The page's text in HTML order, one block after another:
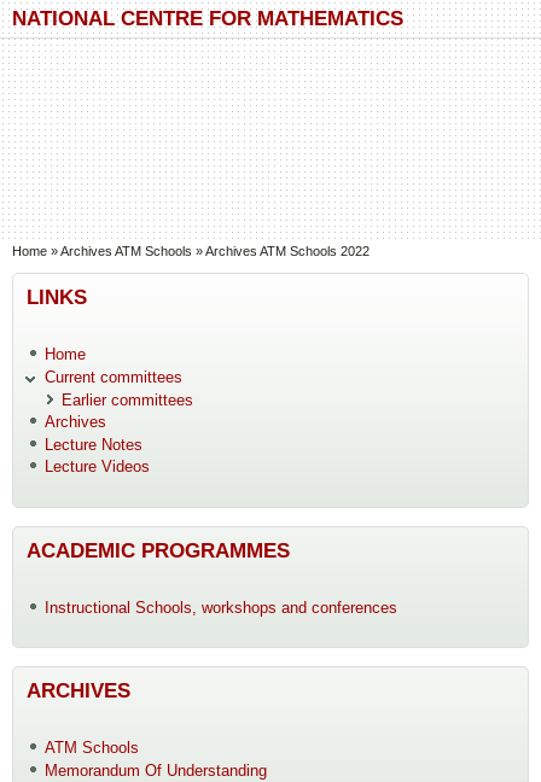
Skip to main content
Skip to search
NATIONAL CENTRE FOR MATHEMATICS
You are here
Home »Archives ATM Schools »Archives ATM Schools 2022
LINKS
Home
Current committees
Earlier committees
Archives
Lecture Notes
Lecture Videos
ACADEMIC PROGRAMMES
Instructional Schools, workshops and conferences
ARCHIVES
ATM Schools
Memorandum Of Understanding